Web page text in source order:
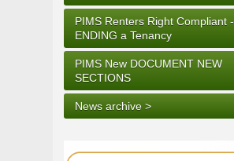
PIMS Renters Right Compliant -
ENDING a Tenancy
PIMS New DOCUMENT NEW
SECTIONS
News archive >